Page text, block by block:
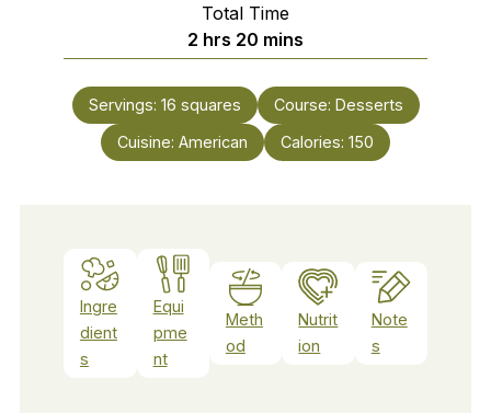
Total Time
2 hours
hrs 20 minutes
mins
Servings: 16 squares Course: Desserts
Cuisine: American Calories: 150
Ingre
dient
s
Equi
pme
nt
Meth
od
Nutrit
ion
Note
s